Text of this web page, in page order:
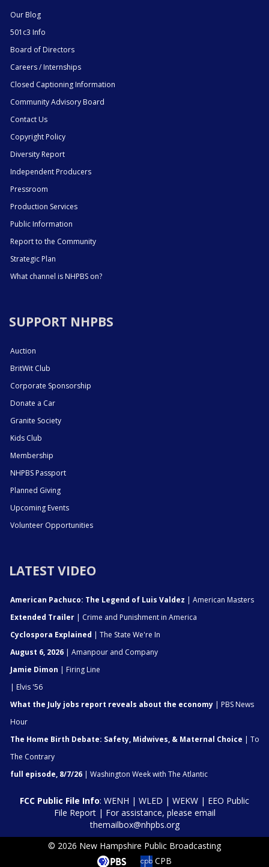
Our Blog
501c3 Info
Board of Directors
Careers / Internships
Closed Captioning Information
Community Advisory Board
Contact Us
Copyright Policy
Diversity Report
Independent Producers
Pressroom
Production Services
Public Information
Report to the Community
Strategic Plan
What channel is NHPBS on?
SUPPORT NHPBS
Auction
BritWit Club
Corporate Sponsorship
Donate a Car
Granite Society
Kids Club
Membership
NHPBS Passport
Planned Giving
Upcoming Events
Volunteer Opportunities
LATEST VIDEO
American Pachuco: The Legend of Luis Valdez | American Masters
Extended Trailer | Crime and Punishment in America
Cyclospora Explained | The State We're In
August 6, 2026 | Amanpour and Company
Jamie Dimon | Firing Line
| Elvis '56
What the July jobs report reveals about the economy | PBS News
Hour
The Home Birth Debate: Safety, Midwives, & Maternal Choice | To
The Contrary
full episode, 8/7/26 | Washington Week with The Atlantic
FCC Public File Info: WENH | WLED | WEKW | EEO Public
File Report| For assistance, please email
themailbox@nhpbs.org
© 2026 New Hampshire Public Broadcasting
CPB